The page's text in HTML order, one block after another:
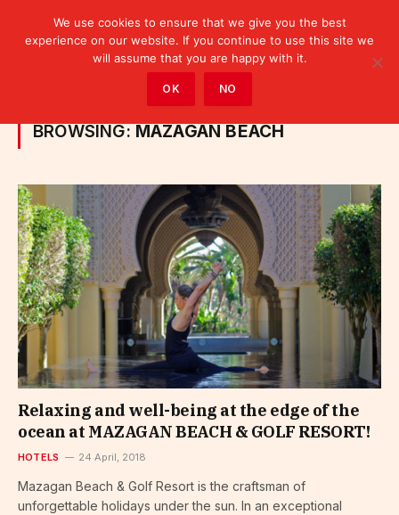
Posts Tagged "Mazagan Beach"
BROWSING: MAZAGAN BEACH
Relaxing and well-being at the edge of the
ocean at MAZAGAN BEACH & GOLF RESORT!
HOTELS 24 April, 2018
Mazagan Beach & Golf Resort is the craftsman of
unforgettable holidays under the sun. In an exceptional
We use cookies to ensure that we give you the best
experience on our website. If you continue to use this site we
will assume that you are happy with it.
OK NO